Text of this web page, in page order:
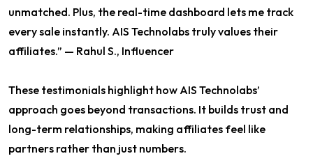
unmatched. Plus, the real-time dashboard lets me track
every sale instantly. AIS Technolabs truly values their
affiliates.” — Rahul S., Influencer
These testimonials highlight how AIS Technolabs’
approach goes beyond transactions. It builds trust and
long-term relationships, making affiliates feel like
partners rather than just numbers.